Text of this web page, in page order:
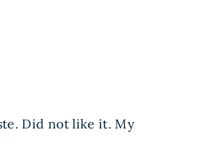
Did not like it. My